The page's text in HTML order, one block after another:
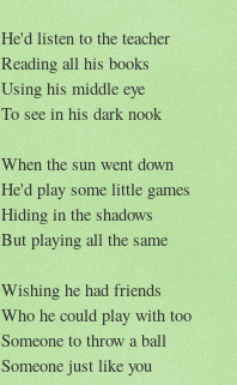
He'd listen to the teacher
Reading all his books
Using his middle eye
To see in his dark nook
When the sun went down
He'd play some little games
Hiding in the shadows
But playing all the same
Wishing he had friends
Who he could play with too
Someone to throw a ball
Someone just like you